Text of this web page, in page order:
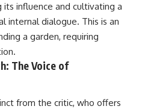
influence and cultivating a
internal dialogue. This is an
a garden, requiring
The Voice of
from the critic, who offers